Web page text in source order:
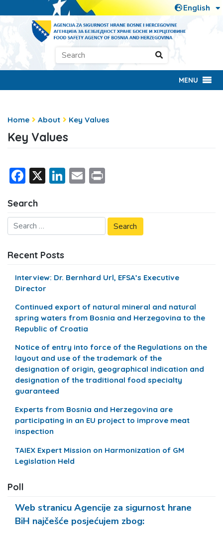
MENU
Home About Key Values
Key Values
Facebook
X LinkedIn
Email
Search
Recent Posts
Interview: Dr. Bernhard Url, EFSA’s Executive
Director
Continued export of natural mineral and natural
spring waters from Bosnia and Herzegovina to the
Republic of Croatia
Notice of entry into force of the Regulations on the
layout and use of the trademark of the
designation of origin, geographical indication and
designation of the traditional food specialty
guaranteed
Experts from Bosnia and Herzegovina are
participating in an EU project to improve meat
inspection
TAIEX Expert Mission on Harmonization of GM
Legislation Held
Poll
Web stranicu Agencije za sigurnost hrane
BiH najčešće posjećujem zbog: